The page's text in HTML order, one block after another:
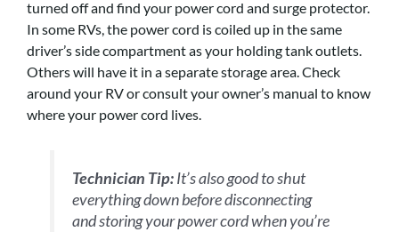
turned off and find your power cord and surge protector.
In some RVs, the power cord is coiled up in the same
driver’s side compartment as your holding tank outlets.
Others will have it in a separate storage area. Check
around your RV or consult your owner’s manual to know
where your power cord lives.
Technician Tip:It’s also good to shut
everything down before disconnecting
and storing your power cord when you’re